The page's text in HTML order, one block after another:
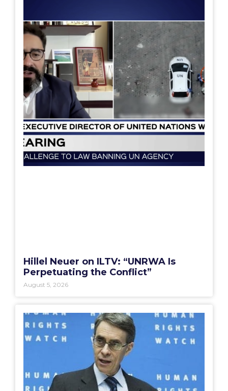
Hillel Neuer on ILTV: “UNRWA Is
Perpetuating the Conflict”
August 5, 2026